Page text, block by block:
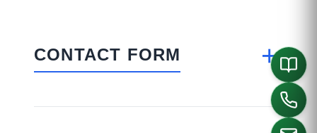
CONTACT FORM +